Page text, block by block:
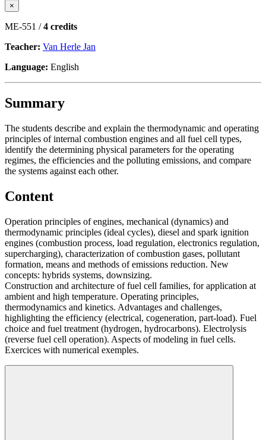
×
ME-551 /4 credits
Teacher: Van Herle Jan
Language: English
Summary
The students describe and explain the thermodynamic and operating
principles of internal combustion engines and all fuel cell types,
identify the determining physical parameters for the operating
regimes, the efficiencies and the polluting emissions, and compare
the systems against each other.
Content
Operation principles of engines, mechanical (dynamics) and
thermodynamic principles (ideal cycles), diesel and spark ignition
engines (combustion process, load regulation, electronics regulation,
supercharging), characterization of combustion gases, pollutant
formation, means and methods of emissions reduction. New
concepts: hybrids systems, downsizing.
Construction and architecture of fuel cell families, for application at
ambient and high temperature. Operating principles,
thermodynamics and kinetics. Advantages and challenges,
highlighting the efficiency (electrical, cogeneration, part-load). Fuel
choice and fuel treatment (hydrogen, hydrocarbons). Electrolysis
(reverse fuel cell operation). Aspects of modeling in fuel cells.
Exercices with numerical exemples.